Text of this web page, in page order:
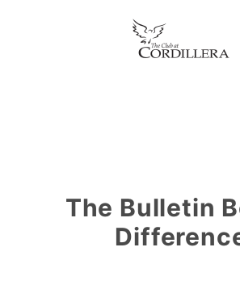
The Bulletin